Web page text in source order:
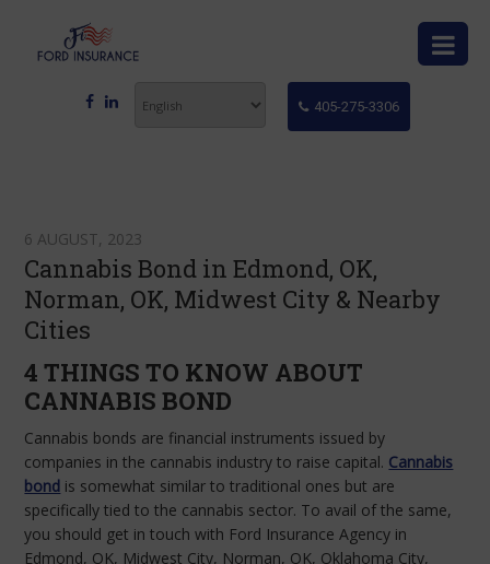
405-275-3306
6 AUGUST, 2023
Cannabis Bond in Edmond, OK,
Norman, OK, Midwest City & Nearby
Cities
4 THINGS TO KNOW ABOUT
CANNABIS BOND
Cannabis bonds are financial instruments issued by
companies in the cannabis industry to raise capital. Cannabis
bond is somewhat similar to traditional ones but are
specifically tied to the cannabis sector. To avail of the same,
you should get in touch with Ford Insurance Agency in
Edmond, OK, Midwest City, Norman, OK, Oklahoma City,